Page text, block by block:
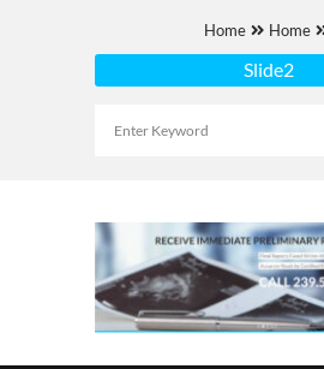
Home Home
Slide2